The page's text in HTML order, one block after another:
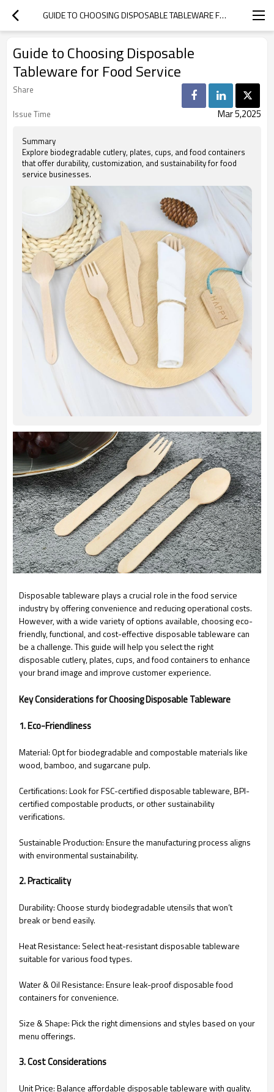
GUIDE TO CHOOSING DISPOSABLE TABLEWARE FOR FOOD SERVICE
Guide to Choosing Disposable
Tableware for Food Service
Share
Issue Time
Mar 5,2025
Summary
Explore biodegradable cutlery, plates, cups, and food containers
that offer durability, customization, and sustainability for food
service businesses.
Disposable tableware plays a crucial role in the food service
industry by offering convenience and reducing operational costs.
However, with a wide variety of options available, choosing eco-
friendly, functional, and cost-effective disposable tableware can
be a challenge. This guide will help you select the right
disposable cutlery, plates, cups, and food containers to enhance
your brand image and improve customer experience.
Key Considerations for Choosing Disposable Tableware
1. Eco-Friendliness
Material: Opt for biodegradable and compostable materials like
wood, bamboo, and sugarcane pulp.
Certifications: Look for FSC-certified disposable tableware, BPI-
certified compostable products, or other sustainability
verifications.
Sustainable Production: Ensure the manufacturing process aligns
with environmental sustainability.
2. Practicality
Durability: Choose sturdy biodegradable utensils that won’t
break or bend easily.
Heat Resistance: Select heat-resistant disposable tableware
suitable for various food types.
Water & Oil Resistance: Ensure leak-proof disposable food
containers for convenience.
Size & Shape: Pick the right dimensions and styles based on your
menu offerings.
3. Cost Considerations
Unit Price: Balance affordable disposable tableware with quality.